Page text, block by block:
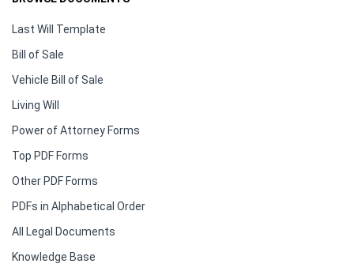
Last Will Template
Bill of Sale
Vehicle Bill of Sale
Living Will
Power of Attorney Forms
Top PDF Forms
Other PDF Forms
PDFs in Alphabetical Order
All Legal Documents
Knowledge Base